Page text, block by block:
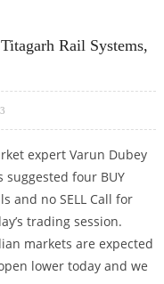
Rail Systems,
expert Varun Dubey
suggested four BUY
and no SELL Call for
trading session.
markets are expected
lower today and we